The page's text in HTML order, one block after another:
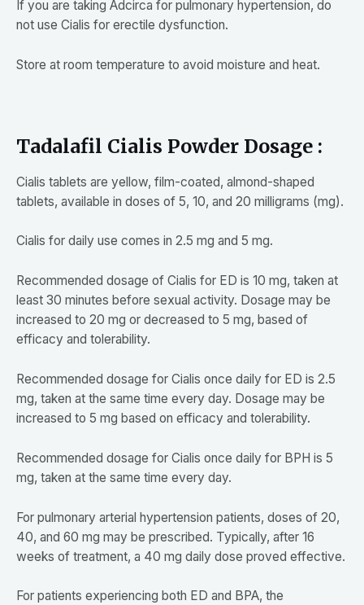
If you are taking Adcirca for pulmonary hypertension, do
not use Cialis for erectile dysfunction.
Store at room temperature to avoid moisture and heat.
Tadalafil Cialis Powder Dosage :
Cialis tablets are yellow, film-coated, almond-shaped
tablets, available in doses of 5, 10, and 20 milligrams (mg).
Cialis for daily use comes in 2.5 mg and 5 mg.
Recommended dosage of Cialis for ED is 10 mg, taken at
least 30 minutes before sexual activity. Dosage may be
increased to 20 mg or decreased to 5 mg, based of
efficacy and tolerability.
Recommended dosage for Cialis once daily for ED is 2.5
mg, taken at the same time every day. Dosage may be
increased to 5 mg based on efficacy and tolerability.
Recommended dosage for Cialis once daily for BPH is 5
mg, taken at the same time every day.
For pulmonary arterial hypertension patients, doses of 20,
40, and 60 mg may be prescribed. Typically, after 16
weeks of treatment, a 40 mg daily dose proved effective.
For patients experiencing both ED and BPA, the